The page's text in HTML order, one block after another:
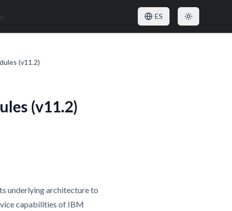
ES
(v11.2)
(v11.2)
underlying architecture to
capabilities of IBM